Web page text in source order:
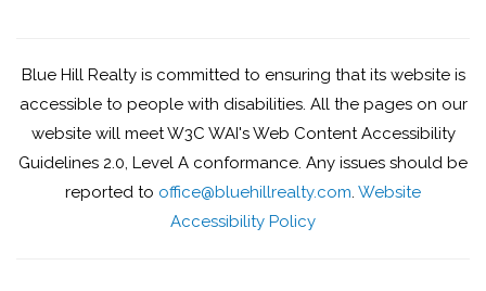
Blue Hill Realty is committed to ensuring that its website is
accessible to people with disabilities. All the pages on our
website will meet W3C WAI's Web Content Accessibility
Guidelines 2.0, Level A conformance. Any issues should be
reported to office@bluehillrealty.com. Website
Accessibility Policy